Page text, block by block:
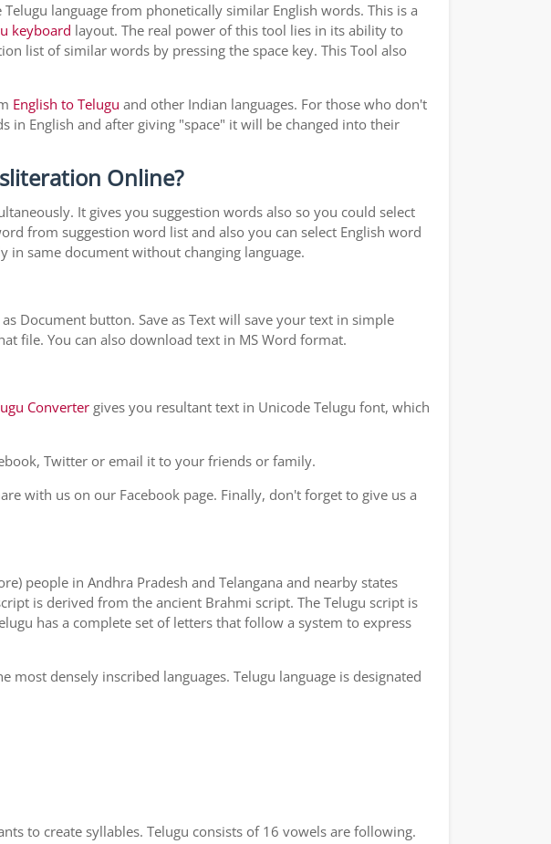
language from phonetically similar English words. This is a
keyboard layout. The real power of this tool lies in its ability to
list of similar words by pressing the space key. This Tool also
English to Telugu and other Indian languages. For those who don't
English and after giving "space" it will be changed into their
Online?
It gives you suggestion words also so you could select
from suggestion word list and also you can select English word
in same document without changing language.
Document button. Save as Text will save your text in simple
file. You can also download text in MS Word format.
Converter gives you resultant text in Unicode Telugu font, which
Twitter or email it to your friends or family.
with us on our Facebook page. Finally, don't forget to give us a
people in Andhra Pradesh and Telangana and nearby states
is derived from the ancient Brahmi script. The Telugu script is
has a complete set of letters that follow a system to express
densely inscribed languages. Telugu language is designated
to create syllables. Telugu consists of 16 vowels are following.